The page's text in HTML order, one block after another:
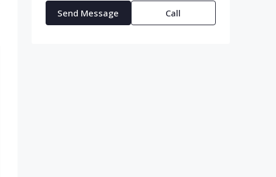
Send Message Call